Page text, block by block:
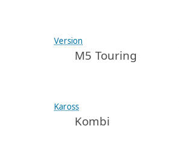
Version
M5 Touring
Kaross
Kombi